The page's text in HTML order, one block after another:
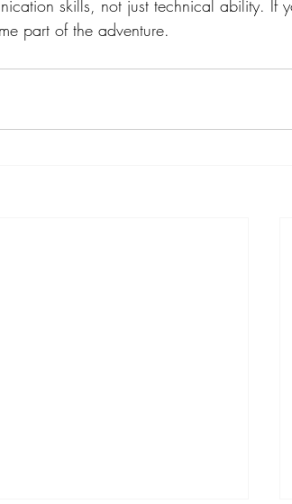
skills, not just technical ability. If
part of the adventure.